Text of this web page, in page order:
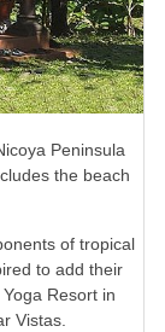
Peninsula
the beach
of tropical
to add their
Resort in
Vistas.